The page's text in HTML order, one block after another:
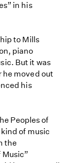
in his
to Mills
piano
But it was
he moved out
his
Peoples of
of music
the